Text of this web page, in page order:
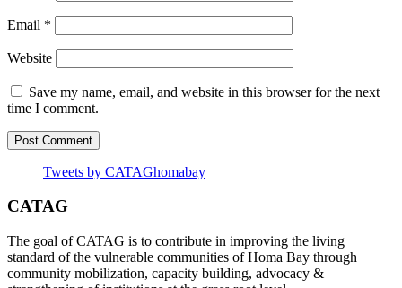
Email *
Website
Save my name, email, and website in this browser for the next
time I comment.
Tweets by CATAGhomabay
CATAG
The goal of CATAG is to contribute in improving the living
standard of the vulnerable communities of Homa Bay through
community mobilization, capacity building, advocacy &